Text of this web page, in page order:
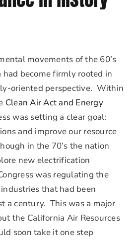
movements of the 60’s
had become firmly rooted in
oriented perspective. Within
Clean Air Act and Energy
was setting a clear goal:
and improve our resource
in the 70’s the nation
new electrification
was regulating the
that had been
a century. This was a major
the California Air Resources
soon take it one step